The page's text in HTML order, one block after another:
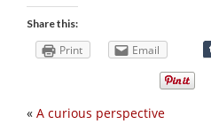
Share this:
Print Email
« A curious perspective